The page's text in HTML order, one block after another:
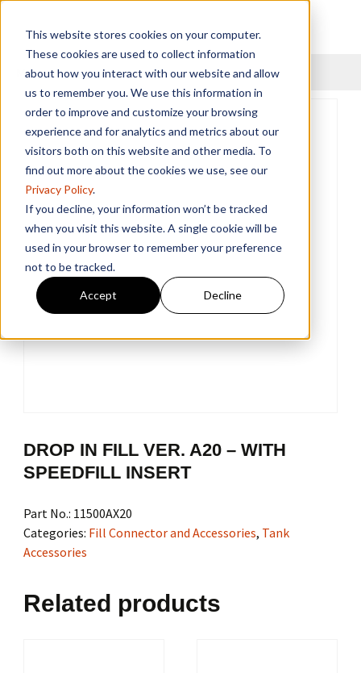
This website stores cookies on your computer.
These cookies are used to collect information
about how you interact with our website and allow
us to remember you. We use this information in
order to improve and customize your browsing
experience and for analytics and metrics about our
visitors both on this website and other media. To
find out more about the cookies we use, see our
Privacy Policy.
If you decline, your information won’t be tracked
when you visit this website. A single cookie will be
used in your browser to remember your preference
not to be tracked.
Accept Decline
Menu
DROP IN FILL VER. A20 – WITH
SPEEDFILL INSERT
Part No.: 11500AX20
Categories: Fill Connector and Accessories, Tank
Accessories
Related products